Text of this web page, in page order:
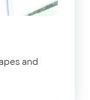
and